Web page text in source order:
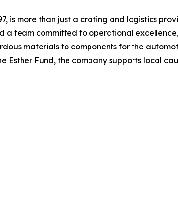
is more than just a crating and logistics
a team committed to operational
materials to components for the
Fund, the company supports local